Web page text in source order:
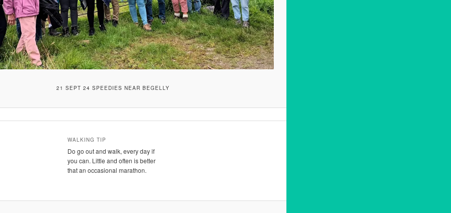
21 SEPT 24 SPEEDIES NEAR BEGELLY
WALKING TIP
Do go out and walk, every day if
you can. Little and often is better
that an occasional marathon.